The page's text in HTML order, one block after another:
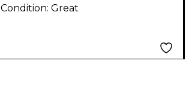
Condition: Great